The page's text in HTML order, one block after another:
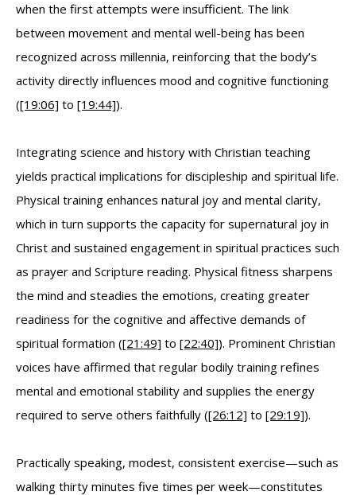
when the first attempts were insufficient. The link
between movement and mental well-being has been
recognized across millennia, reinforcing that the body’s
activity directly influences mood and cognitive functioning
([19:06] to [19:44]).
Integrating science and history with Christian teaching
yields practical implications for discipleship and spiritual life.
Physical training enhances natural joy and mental clarity,
which in turn supports the capacity for supernatural joy in
Christ and sustained engagement in spiritual practices such
as prayer and Scripture reading. Physical fitness sharpens
the mind and steadies the emotions, creating greater
readiness for the cognitive and affective demands of
spiritual formation ([21:49] to [22:40]). Prominent Christian
voices have affirmed that regular bodily training refines
mental and emotional stability and supplies the energy
required to serve others faithfully ([26:12] to [29:19]).
Practically speaking, modest, consistent exercise—such as
walking thirty minutes five times per week—constitutes